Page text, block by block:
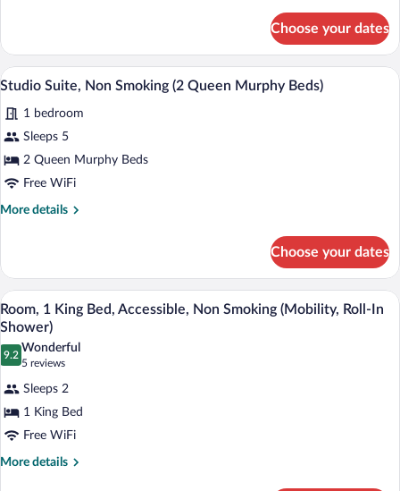
Queen
Bed)
1
Bedroom,
Non
Queen
Choose your dates
View
photos
for
Studio
Suite,
Murphy
Beds)
A hotel room with a grey sofa, a
4
Studio Suite, Non Smoking (2 Queen Murphy Beds)
1 bedroom
Sleeps 5
2 Queen Murphy Beds
Free WiFi
More details
More
Suite,
Non
Smoking
(2
Murphy
Beds)
Choose your dates
View
all
photos
for
Room,
King
Bed,
Accessible,
A hotel room with a bed, a desk with a
11
Room, 1 King Bed, Accessible, Non Smoking (Mobility, Roll-In
Shower)
9.2
9.2 out of 10
Wonderful
5 reviews
(5
reviews)
Sleeps 2
1 King Bed
Free WiFi
More details
More